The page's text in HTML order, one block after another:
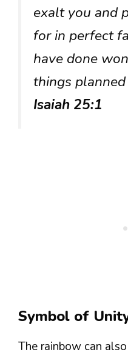
exalt you and
for in perfect
have done
things
Isaiah 25:1
Symbol of
The rainbow can